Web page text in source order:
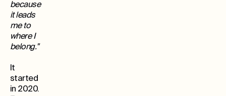
because
it leads
me to
where I
belong."
It
started
in 2020.